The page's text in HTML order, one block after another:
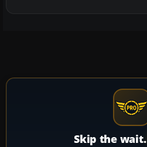
Skip the wait.